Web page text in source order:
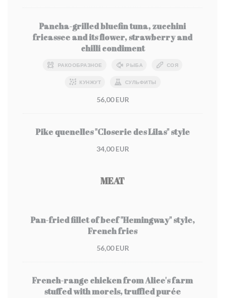
Pancha-grilled bluefin tuna, zucchini
fricassee and its flower, strawberry and
chilli condiment
РАКООБРАЗНОЕ РЫБА СОЯ
КУНЖУТ СУЛЬФИТЫ
56,00 EUR
Pike quenelles "Closerie des Lilas" style
34,00 EUR
MEAT
Pan-fried fillet of beef "Hemingway" style,
French fries
56,00 EUR
French-range chicken from Alice's farm
stuffed with morels, truffled purée